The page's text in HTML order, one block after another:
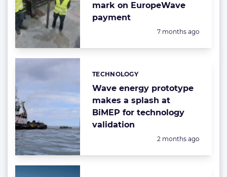
mark on EuropeWave
payment
Posted:
7 months ago
Wave energy prototype
makes a splash at
BiMEP for technology
validation
Categories:
TECHNOLOGY
Posted:
2 months ago